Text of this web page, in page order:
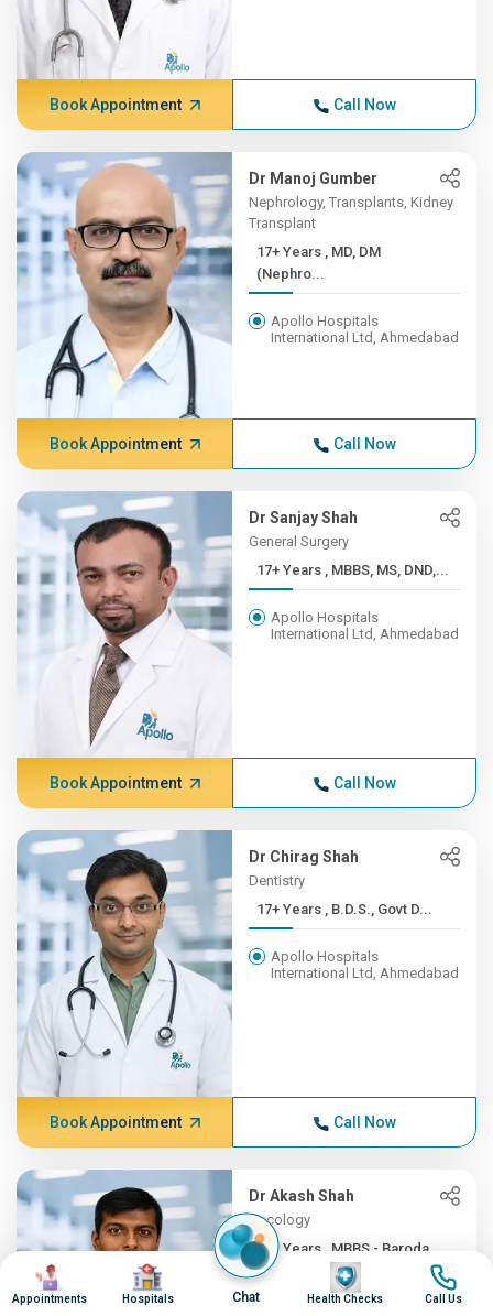
Book Appointment Call Now
Dr Manoj Gumber
Nephrology, Transplants, Kidney
Transplant
17+ Years , MD, DM
(Nephro...
Apollo Hospitals
International Ltd, Ahmedabad
Book Appointment Call Now
Dr Sanjay Shah
General Surgery
17+ Years , MBBS, MS, DND,...
Apollo Hospitals
International Ltd, Ahmedabad
Book Appointment Call Now
Dr Chirag Shah
Dentistry
17+ Years , B.D.S., Govt D...
Apollo Hospitals
International Ltd, Ahmedabad
Book Appointment Call Now
Dr Akash Shah
Oncology
16+ Years , MBBS - Baroda ...
Apollo Hospitals
Image
Appointments
Image
Hospitals Chat
Image
Health Checks
Image
Call Us